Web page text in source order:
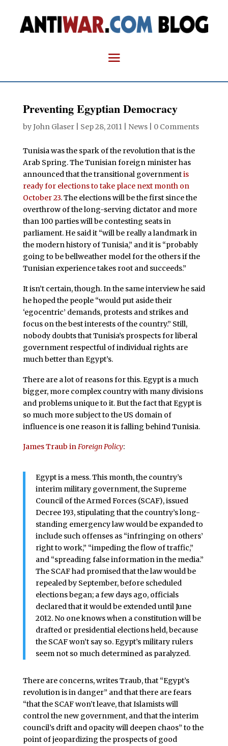
Preventing Egyptian Democracy
byJohn Glaser| Sep 28, 2011| News| 0 Comments
Tunisia was the spark of the revolution that is the
Arab Spring. The Tunisian foreign minister has
announced that the transitional governmentis
ready for elections to take place next month on
October 23. The elections will be the first since the
overthrow of the long-serving dictator and more
than 100 parties will be contesting seats in
parliament. He said it “will be really a landmark in
the modern history of Tunisia,” and it is “probably
going to be bellweather model for the others if the
Tunisian experience takes root and succeeds.”
It isn’t certain, though. In the same interview he said
he hoped the people “would put aside their
‘egocentric’ demands, protests and strikes and
focus on the best interests of the country.” Still,
nobody doubts that Tunisia’s prospects for liberal
government respectful of individual rights are
much better than Egypt’s.
There are a lot of reasons for this. Egypt is a much
bigger, more complex country with many divisions
and problems unique to it. But the fact that Egypt is
so much more subject to the US domain of
influence is one reason it is falling behind Tunisia.
James Traub inForeign Policy:
Egypt is a mess. This month, the country’s
interim military government, the Supreme
Council of the Armed Forces (SCAF), issued
Decree 193, stipulating that the country’s long-
standing emergency law would be expanded to
include such offenses as “infringing on others’
right to work,” “impeding the flow of traffic,”
and “spreading false information in the media.”
The SCAF had promised that the law would be
repealed by September, before scheduled
elections began; a few days ago, officials
declared that it would be extended until June
2012. No one knows when a constitution will be
drafted or presidential elections held, because
the SCAF won’t say so. Egypt’s military rulers
seem not so much determined as paralyzed.
There are concerns, writes Traub, that “Egypt’s
revolution is in danger” and that there are fears
“that the SCAF won’t leave, that Islamists will
control the new government, and that the interim
council’s drift and opacity will deepen chaos” to the
point of jeopardizing the prospects of good